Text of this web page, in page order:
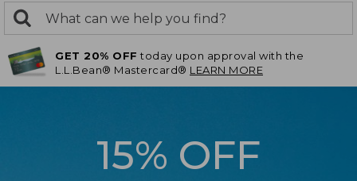
search
returned.
Search:
GET 20% OFF today upon approval with the
L.L.Bean® Mastercard® LEARN MORE
15% OFF